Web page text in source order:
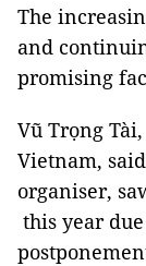
The
and
promising
Vũ Trọng
Vietnam,
organiser,
this year